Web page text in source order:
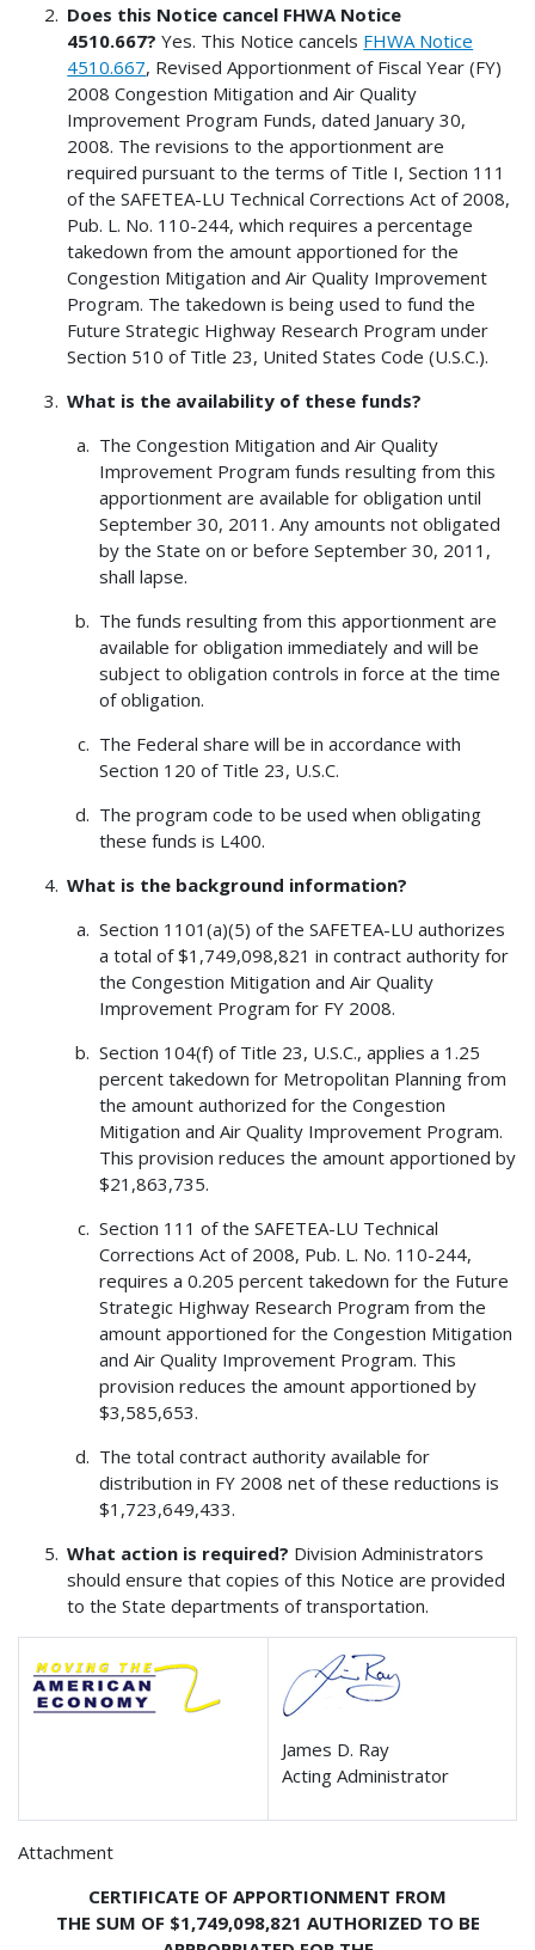
Does this Notice cancel FHWA Notice
4510.667? Yes. This Notice cancels FHWA Notice
4510.667, Revised Apportionment of Fiscal Year (FY)
2008 Congestion Mitigation and Air Quality
Improvement Program Funds, dated January 30,
2008. The revisions to the apportionment are
required pursuant to the terms of Title I, Section 111
of the SAFETEA-LU Technical Corrections Act of 2008,
Pub. L. No. 110-244, which requires a percentage
takedown from the amount apportioned for the
Congestion Mitigation and Air Quality Improvement
Program. The takedown is being used to fund the
Future Strategic Highway Research Program under
Section 510 of Title 23, United States Code (U.S.C.).
What is the availability of these funds?
The Congestion Mitigation and Air Quality
Improvement Program funds resulting from this
apportionment are available for obligation until
September 30, 2011. Any amounts not obligated
by the State on or before September 30, 2011,
shall lapse.
The funds resulting from this apportionment are
available for obligation immediately and will be
subject to obligation controls in force at the time
of obligation.
The Federal share will be in accordance with
Section 120 of Title 23, U.S.C.
The program code to be used when obligating
these funds is L400.
What is the background information?
Section 1101(a)(5) of the SAFETEA-LU authorizes
a total of $1,749,098,821 in contract authority for
the Congestion Mitigation and Air Quality
Improvement Program for FY 2008.
Section 104(f) of Title 23, U.S.C., applies a 1.25
percent takedown for Metropolitan Planning from
the amount authorized for the Congestion
Mitigation and Air Quality Improvement Program.
This provision reduces the amount apportioned by
$21,863,735.
Section 111 of the SAFETEA-LU Technical
Corrections Act of 2008, Pub. L. No. 110-244,
requires a 0.205 percent takedown for the Future
Strategic Highway Research Program from the
amount apportioned for the Congestion Mitigation
and Air Quality Improvement Program. This
provision reduces the amount apportioned by
$3,585,653.
The total contract authority available for
distribution in FY 2008 net of these reductions is
$1,723,649,433.
What action is required? Division Administrators
should ensure that copies of this Notice are provided
to the State departments of transportation.
James D. Ray
Acting Administrator
Attachment
CERTIFICATE OF APPORTIONMENT FROM
THE SUM OF $1,749,098,821 AUTHORIZED TO BE